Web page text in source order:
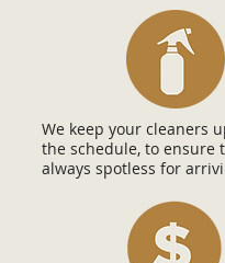
We keep your cleaners
the schedule, to ensure
always spotless for